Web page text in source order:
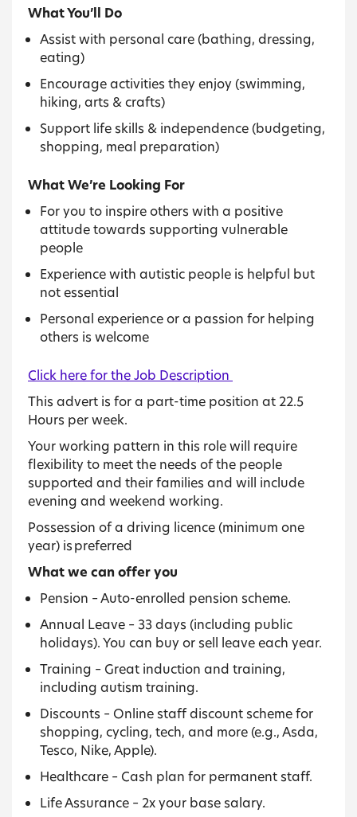
What You’ll Do
Assist with personal care (bathing, dressing,
eating)
Encourage activities they enjoy (swimming,
hiking, arts & crafts)
Support life skills & independence (budgeting,
shopping, meal preparation)
What We’re Looking For
For you to inspire others with a positive
attitude towards supporting vulnerable
people
Experience with autistic people is helpful but
not essential
Personal experience or a passion for helping
others is welcome
Click here for the Job Description
This advert is for a part-time position at 22.5
Hours per week.
Your working pattern in this role will require
flexibility to meet the needs of the people
supported and their families and will include
evening and weekend working.
Possession of a driving licence (minimum one
year) is preferred
What we can offer you
Pension – Auto-enrolled pension scheme.
Annual Leave – 33 days (including public
holidays). You can buy or sell leave each year.
Training – Great induction and training,
including autism training.
Discounts – Online staff discount scheme for
shopping, cycling, tech, and more (e.g., Asda,
Tesco, Nike, Apple).
Healthcare – Cash plan for permanent staff.
Life Assurance – 2x your base salary.